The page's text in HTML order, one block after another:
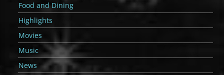
Food and Dining
Highlights
Movies
Music
News